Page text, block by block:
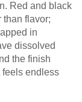
Red and black
than flavor;
in
dissolved
the finish
feels endless